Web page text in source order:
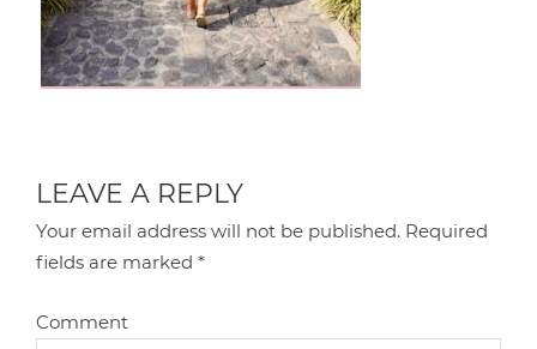
LEAVE A REPLY
Your email address will not be published. Required
fields are marked*
Comment